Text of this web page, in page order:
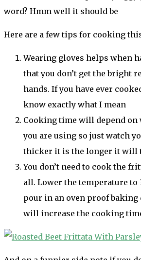
word? Hmm well it should be
Here are a few tips for cooking
Wearing gloves helps when
that you don’t get the bright
hands. If you have ever
know exactly what I mean
Cooking time will depend on
you are using so just watch
thicker it is the longer it will
You don’t need to cook the
all. Lower the temperature to
pour in an oven proof baking
will increase the cooking